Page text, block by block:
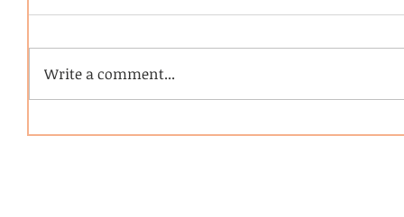
Write a comment...